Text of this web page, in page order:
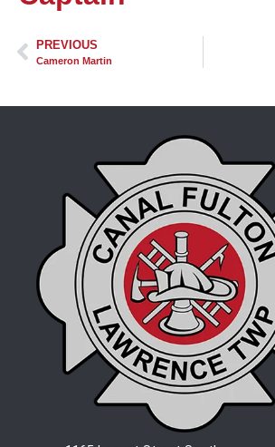
PREVIOUS
Cameron Martin